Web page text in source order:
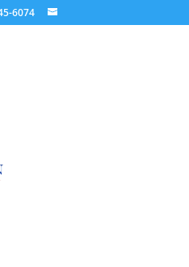
6074